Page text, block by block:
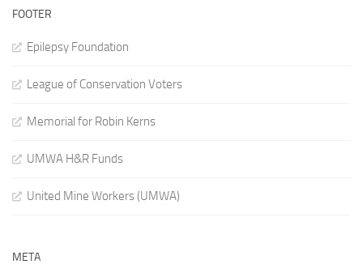
FOOTER
Epilepsy Foundation
League of Conservation Voters
Memorial for Robin Kerns
UMWA H&R Funds
United Mine Workers (UMWA)
META